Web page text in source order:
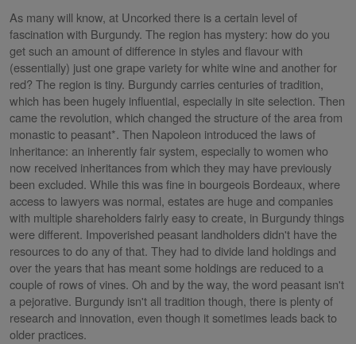
As many will know, at Uncorked there is a certain level of
fascination with Burgundy. The region has mystery: how do you
get such an amount of difference in styles and flavour with
(essentially) just one grape variety for white wine and another for
red? The region is tiny. Burgundy carries centuries of tradition,
which has been hugely influential, especially in site selection. Then
came the revolution, which changed the structure of the area from
monastic to peasant*. Then Napoleon introduced the laws of
inheritance: an inherently fair system, especially to women who
now received inheritances from which they may have previously
been excluded. While this was fine in bourgeois Bordeaux, where
access to lawyers was normal, estates are huge and companies
with multiple shareholders fairly easy to create, in Burgundy things
were different. Impoverished peasant landholders didn't have the
resources to do any of that. They had to divide land holdings and
over the years that has meant some holdings are reduced to a
couple of rows of vines. Oh and by the way, the word peasant isn't
a pejorative. Burgundy isn't all tradition though, there is plenty of
research and innovation, even though it sometimes leads back to
older practices.